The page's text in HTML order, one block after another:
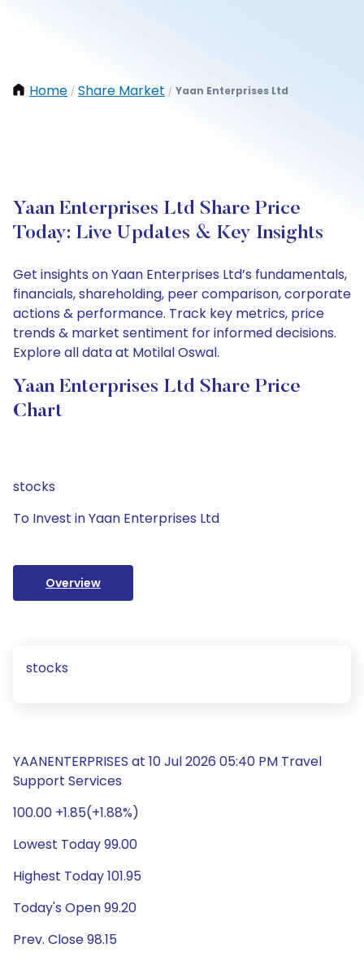
Home / Share Market / Yaan Enterprises Ltd
Yaan Enterprises Ltd Share Price
Today: Live Updates & Key Insights
Get insights on Yaan Enterprises Ltd’s fundamentals,
financials, shareholding, peer comparison, corporate
actions & performance. Track key metrics, price
trends & market sentiment for informed decisions.
Explore all data at Motilal Oswal.
Yaan Enterprises Ltd Share Price
Chart
stocks
To Invest in Yaan Enterprises Ltd
Overview
stocks
YAANENTERPRISES at 10 Jul 2026 05:40 PM Travel
Support Services
100.00 +1.85(+1.88%)
Lowest Today 99.00
Highest Today 101.95
Today's Open 99.20
Prev. Close 98.15